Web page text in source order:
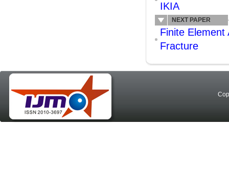
IKIA
NEXT PAPER
Finite
Fracture